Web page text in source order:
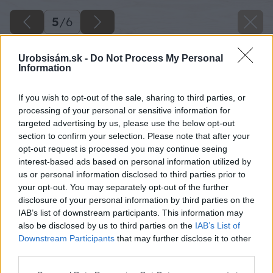
Urobsisám.sk - Do Not Process My Personal
Information
If you wish to opt-out of the sale, sharing to third parties, or
processing of your personal or sensitive information for
targeted advertising by us, please use the below opt-out
section to confirm your selection. Please note that after your
opt-out request is processed you may continue seeing
interest-based ads based on personal information utilized by
us or personal information disclosed to third parties prior to
your opt-out. You may separately opt-out of the further
disclosure of your personal information by third parties on the
IAB’s list of downstream participants. This information may
also be disclosed by us to third parties on the IAB’s List of
Downstream Participants that may further disclose it to other
5/6